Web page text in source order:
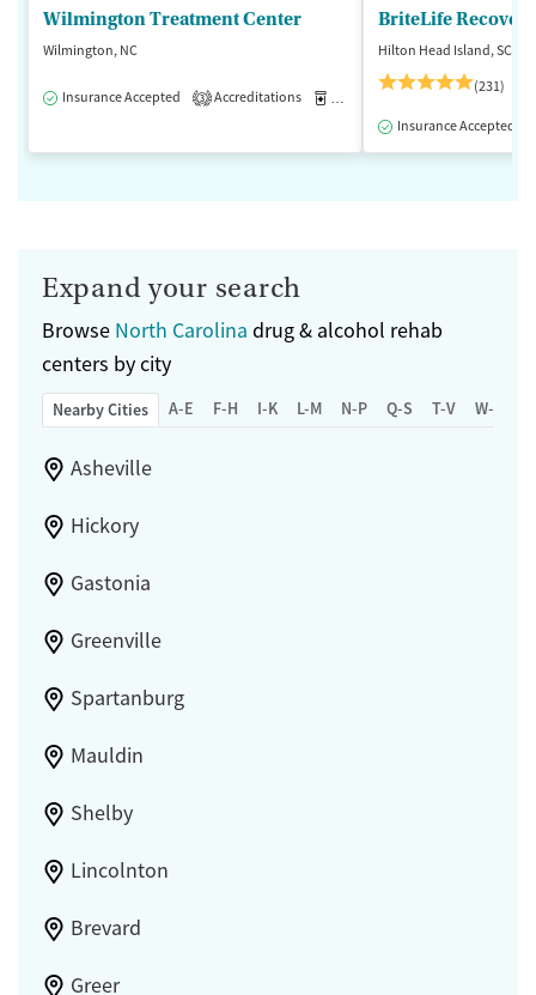
Wilmington Treatment Center
Wilmington, NC
Insurance Accepted 3 Accreditations Medication-Assisted Treatment
BriteLife
Hilton Head Island, SC
(231)
Insurance Accepted
Expand your search
Browse North Carolina drug & alcohol rehab
centers by city
Nearby Cities A-E F-H I-K L-M N-P Q-S T-V W-Z
Asheville
Hickory
Gastonia
Greenville
Spartanburg
Mauldin
Shelby
Lincolnton
Brevard
Greer